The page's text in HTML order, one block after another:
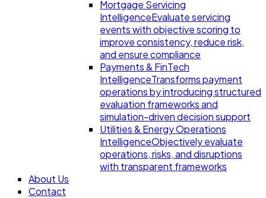
Mortgage Servicing
IntelligenceEvaluate servicing
events with objective scoring to
improve consistency, reduce risk,
and ensure compliance
Payments & FinTech
IntelligenceTransforms payment
operations by introducing structured
evaluation frameworks and
simulation-driven decision support
Utilities & Energy Operations
IntelligenceObjectively evaluate
operations, risks, and disruptions
with transparent frameworks
About Us
Contact